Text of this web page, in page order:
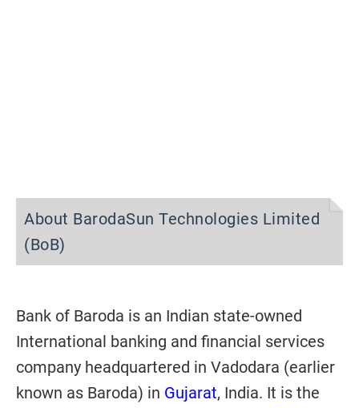
About BarodaSun Technologies Limited
(BoB)
Bank of Baroda is an Indian state-owned
International banking and financial services
company headquartered in Vadodara (earlier
known as Baroda) in Gujarat, India. It is the